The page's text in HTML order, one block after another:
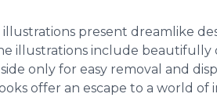
present dreamlike
illustrations include
only for easy removal and
offer an escape to a world